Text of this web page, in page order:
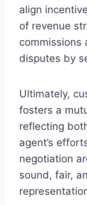
align
of revenue
commissions
disputes by
Ultimately,
fosters a
reflecting
agent’s
negotiation
sound, fair,